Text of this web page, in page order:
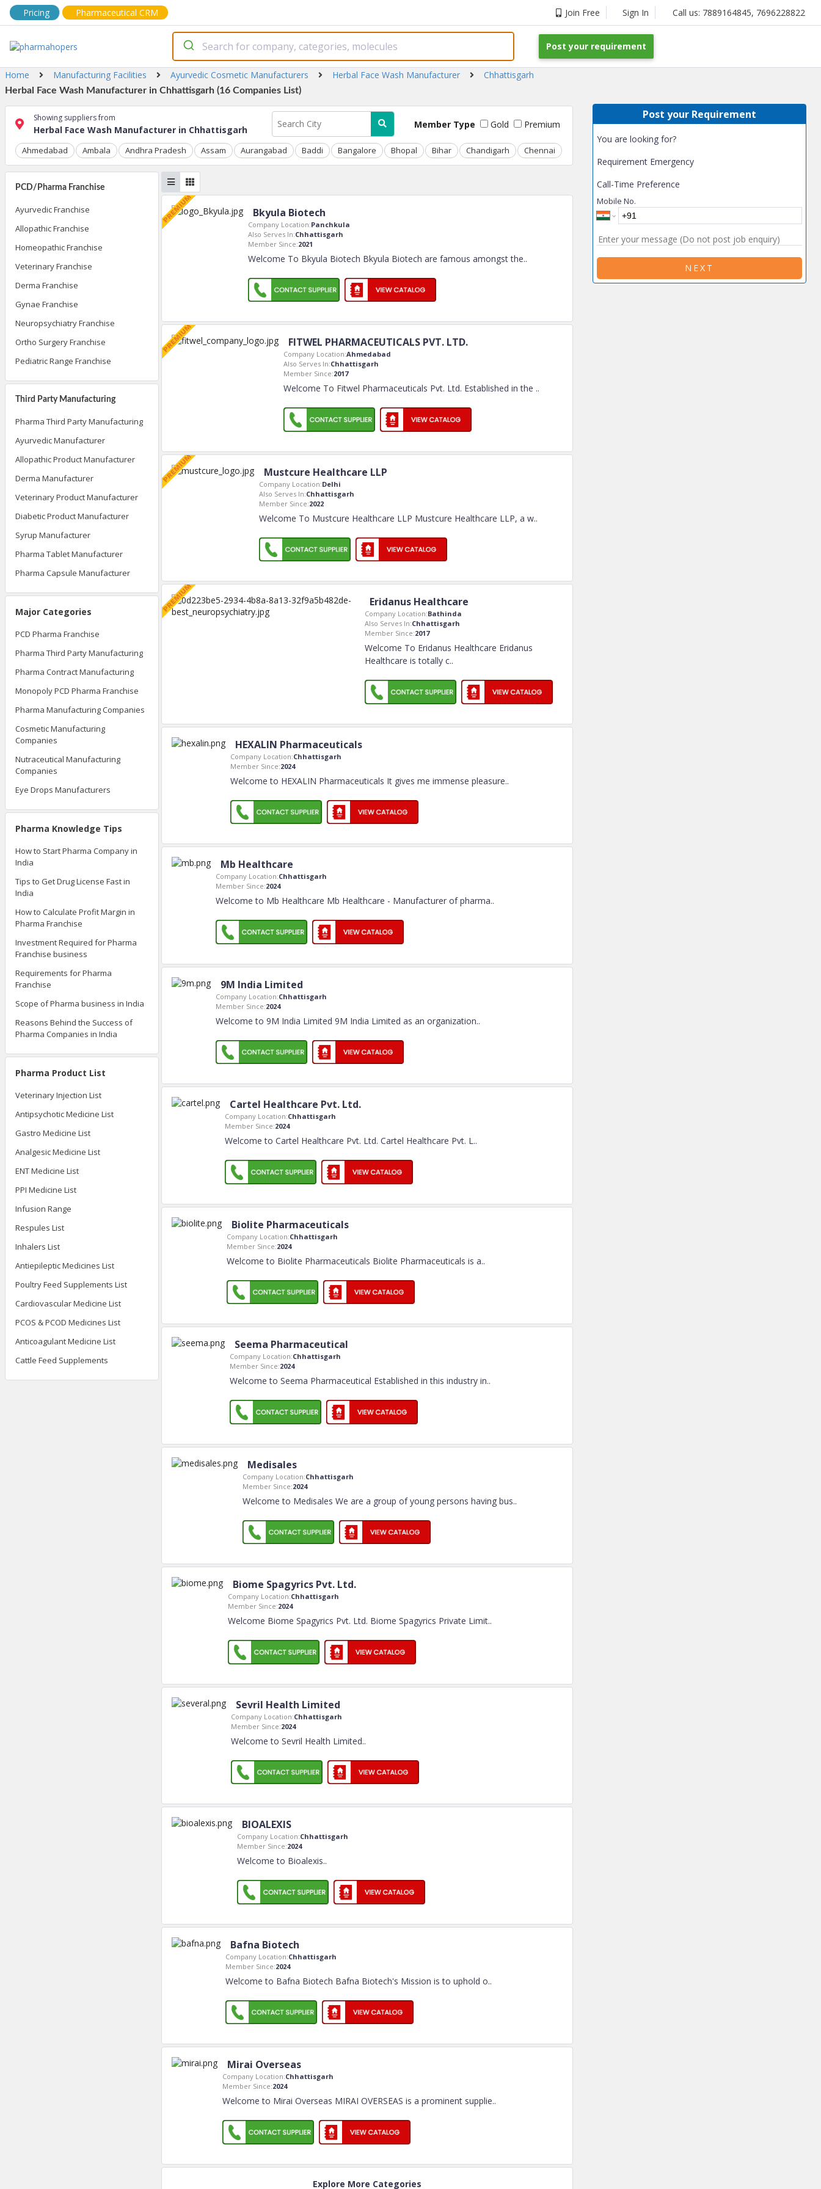
Pricing Pharmaceutical CRM Join Free Sign In Call us: 7889164845, 7696228822
Post your requirement
Home Manufacturing Facilities Ayurvedic Cosmetic Manufacturers Herbal Face Wash Manufacturer Chhattisgarh
Herbal Face Wash Manufacturer in Chhattisgarh (16 Companies List)
Showing suppliers from
Herbal Face Wash Manufacturer in Chhattisgarh Member Type Gold Premium
Ahmedabad Ambala Andhra Pradesh Assam Aurangabad Baddi Bangalore Bhopal Bihar Chandigarh Chennai
PCD/Pharma Franchise
Ayurvedic Franchise
Allopathic Franchise
Homeopathic Franchise
Veterinary Franchise
Derma Franchise
Gynae Franchise
Neuropsychiatry Franchise
Ortho Surgery Franchise
Pediatric Range Franchise
Third Party Manufacturing
Pharma Third Party Manufacturing
Ayurvedic Manufacturer
Allopathic Product Manufacturer
Derma Manufacturer
Veterinary Product Manufacturer
Diabetic Product Manufacturer
Syrup Manufacturer
Pharma Tablet Manufacturer
Pharma Capsule Manufacturer
Major Categories
PCD Pharma Franchise
Pharma Third Party Manufacturing
Pharma Contract Manufacturing
Monopoly PCD Pharma Franchise
Pharma Manufacturing Companies
Cosmetic Manufacturing
Companies
Nutraceutical Manufacturing
Companies
Eye Drops Manufacturers
Pharma Knowledge Tips
How to Start Pharma Company in
India
Tips to Get Drug License Fast in
India
How to Calculate Profit Margin in
Pharma Franchise
Investment Required for Pharma
Franchise business
Requirements for Pharma
Franchise
Scope of Pharma business in India
Reasons Behind the Success of
Pharma Companies in India
Pharma Product List
Veterinary Injection List
Antipsychotic Medicine List
Gastro Medicine List
Analgesic Medicine List
ENT Medicine List
PPI Medicine List
Infusion Range
Respules List
Inhalers List
Antiepileptic Medicines List
Poultry Feed Supplements List
Cardiovascular Medicine List
PCOS & PCOD Medicines List
Anticoagulant Medicine List
Cattle Feed Supplements
Bkyula Biotech
Company Location:Panchkula
Also Serves In:Chhattisgarh
Member Since:2021
Welcome To Bkyula Biotech Bkyula Biotech are famous amongst the..
FITWEL PHARMACEUTICALS PVT. LTD.
Company Location:Ahmedabad
Also Serves In:Chhattisgarh
Member Since:2017
Welcome To Fitwel Pharmaceuticals Pvt. Ltd. Established in the ..
Mustcure Healthcare LLP
Company Location:Delhi
Also Serves In:Chhattisgarh
Member Since:2022
Welcome To Mustcure Healthcare LLP Mustcure Healthcare LLP, a w..
Eridanus Healthcare
Company Location:Bathinda
Also Serves In:Chhattisgarh
Member Since:2017
Welcome To Eridanus Healthcare Eridanus
Healthcare is totally c..
HEXALIN Pharmaceuticals
Company Location:Chhattisgarh
Member Since:2024
Welcome to HEXALIN Pharmaceuticals It gives me immense pleasure..
Mb Healthcare
Company Location:Chhattisgarh
Member Since:2024
Welcome to Mb Healthcare Mb Healthcare - Manufacturer of pharma..
9M India Limited
Company Location:Chhattisgarh
Member Since:2024
Welcome to 9M India Limited 9M India Limited as an organization..
Cartel Healthcare Pvt. Ltd.
Company Location:Chhattisgarh
Member Since:2024
Welcome to Cartel Healthcare Pvt. Ltd. Cartel Healthcare Pvt. L..
Biolite Pharmaceuticals
Company Location:Chhattisgarh
Member Since:2024
Welcome to Biolite Pharmaceuticals Biolite Pharmaceuticals is a..
Seema Pharmaceutical
Company Location:Chhattisgarh
Member Since:2024
Welcome to Seema Pharmaceutical Established in this industry in..
Medisales
Company Location:Chhattisgarh
Member Since:2024
Welcome to Medisales We are a group of young persons having bus..
Biome Spagyrics Pvt. Ltd.
Company Location:Chhattisgarh
Member Since:2024
Welcome Biome Spagyrics Pvt. Ltd. Biome Spagyrics Private Limit..
Sevril Health Limited
Company Location:Chhattisgarh
Member Since:2024
Welcome to Sevril Health Limited..
BIOALEXIS
Company Location:Chhattisgarh
Member Since:2024
Welcome to Bioalexis..
Bafna Biotech
Company Location:Chhattisgarh
Member Since:2024
Welcome to Bafna Biotech Bafna Biotech's Mission is to uphold o..
Mirai Overseas
Company Location:Chhattisgarh
Member Since:2024
Welcome to Mirai Overseas MIRAI OVERSEAS is a prominent supplie..
Explore More Categories
Post your Requirement
You are looking for?
Requirement Emergency
Call-Time Preference
Mobile No.
NEXT